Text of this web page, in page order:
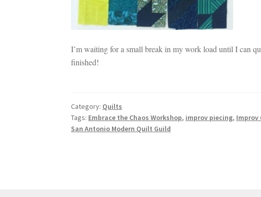
I’m waiting for a small break in my work load until I can
finished!
Category: Quilts
Tags: Embrace the Chaos Workshop, improv piecing, Improv
San Antonio Modern Quilt Guild